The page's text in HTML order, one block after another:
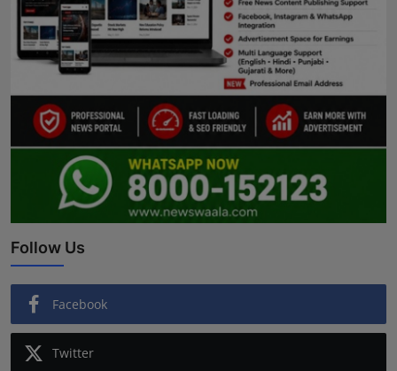
Follow Us
Facebook
Twitter